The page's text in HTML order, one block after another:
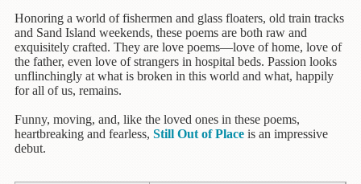
&
Literature
Gardening
&
Plant
Life
Gift
Honoring a world of fishermen and glass floaters, old train tracks
and Sand Island weekends, these poems are both raw and
exquisitely crafted. They are love poems—love of home, love of
the father, even love of strangers in hospital beds. Passion looks
unflinchingly at what is broken in this world and what, happily
for all of us, remains.
Funny, moving, and, like the loved ones in these poems,
heartbreaking and fearless, Still Out of Place is an impressive
debut.